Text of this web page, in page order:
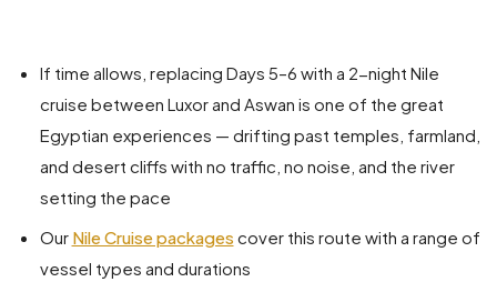
If time allows, replacing Days 5–6 with a 2-night Nile
cruise between Luxor and Aswan is one of the great
Egyptian experiences — drifting past temples, farmland,
and desert cliffs with no traffic, no noise, and the river
setting the pace
Our Nile Cruise packages cover this route with a range of
vessel types and durations